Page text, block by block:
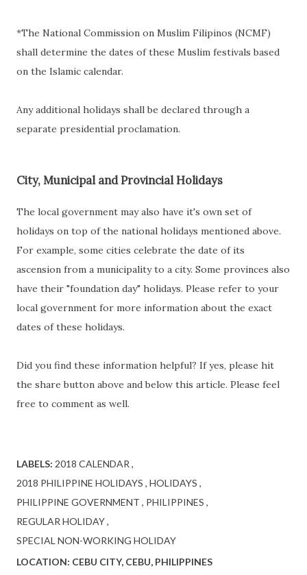
*The National Commission on Muslim Filipinos (NCMF)
shall determine the dates of these Muslim festivals based
on the Islamic calendar.
Any additional holidays shall be declared through a
separate presidential proclamation.
City, Municipal and Provincial Holidays
The local government may also have it's own set of
holidays on top of the national holidays mentioned above.
For example, some cities celebrate the date of its
ascension from a municipality to a city. Some provinces also
have their "foundation day" holidays. Please refer to your
local government for more information about the exact
dates of these holidays.
Did you find these information helpful? If yes, please hit
the share button above and below this article. Please feel
free to comment as well.
LABELS: 2018 CALENDAR
2018 PHILIPPINE HOLIDAYS HOLIDAYS
PHILIPPINE GOVERNMENT
PHILIPPINES
REGULAR HOLIDAY
SPECIAL NON-WORKING HOLIDAY
LOCATION: CEBU CITY, CEBU, PHILIPPINES